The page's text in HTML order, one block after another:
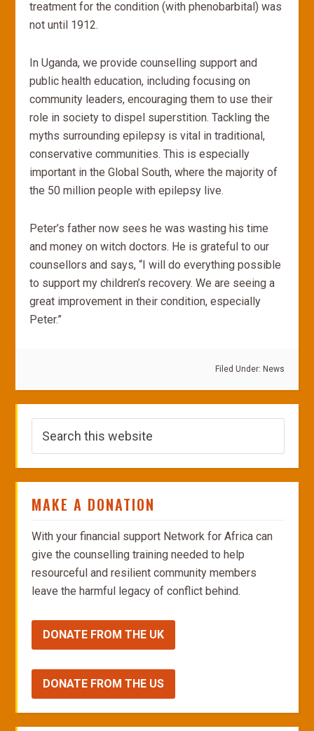
treatment for the condition (with phenobarbital) was
not until 1912.
In Uganda, we provide counselling support and
public health education, including focusing on
community leaders, encouraging them to use their
role in society to dispel superstition. Tackling the
myths surrounding epilepsy is vital in traditional,
conservative communities. This is especially
important in the Global South, where the majority of
the 50 million people with epilepsy live.
Peter’s father now sees he was wasting his time
and money on witch doctors. He is grateful to our
counsellors and says, “I will do everything possible
to support my children’s recovery. We are seeing a
great improvement in their condition, especially
Peter.”
Filed Under: News
MAKE A DONATION
With your financial support Network for Africa can
give the counselling training needed to help
resourceful and resilient community members
leave the harmful legacy of conflict behind.
DONATE FROM THE UK
DONATE FROM THE US